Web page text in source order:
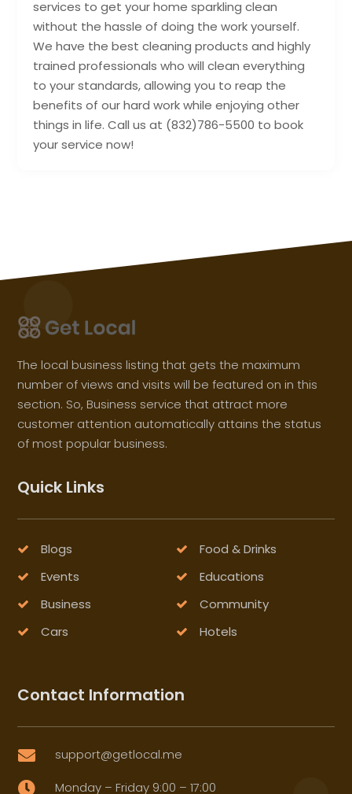
services to get your home sparkling clean
without the hassle of doing the work yourself.
We have the best cleaning products and highly
trained professionals who will clean everything
to your standards, allowing you to reap the
benefits of our hard work while enjoying other
things in life. Call us at (832)786-5500 to book
your service now!
The local business listing that gets the maximum
number of views and visits will be featured on in this
section. So, Business service that attract more
customer attention automatically attains the status
of most popular business.
Quick Links
Blogs
Food & Drinks
Events
Educations
Business
Community
Cars
Hotels
Contact Information
 support@getlocal.me
 Monday – Friday 9:00 – 17:00